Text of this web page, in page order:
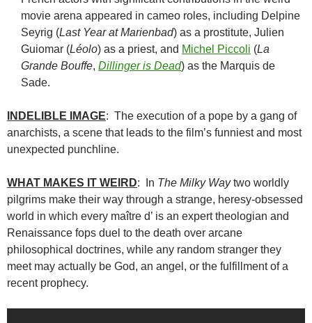
movie arena appeared in cameo roles, including Delpine
Seyrig (Last Year at Marienbad) as a prostitute, Julien
Guiomar (Léolo) as a priest, and Michel Piccoli (La
Grande Bouffe, Dillinger is Dead) as the Marquis de
Sade.
INDELIBLE IMAGE: The execution of a pope by a gang of
anarchists, a scene that leads to the film’s funniest and most
unexpected punchline.
WHAT MAKES IT WEIRD: In The Milky Waytwo worldly
pilgrims make their way through a strange, heresy-obsessed
world in which every maître d’ is an expert theologian and
Renaissance fops duel to the death over arcane
philosophical doctrines, while any random stranger they
meet may actually be God, an angel, or the fulfillment of a
recent prophecy.